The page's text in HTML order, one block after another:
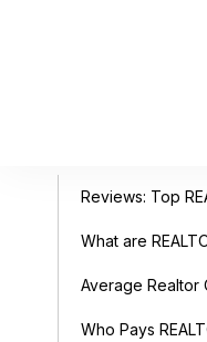
Reviews: Top
What are
Average Realtor
Who Pays